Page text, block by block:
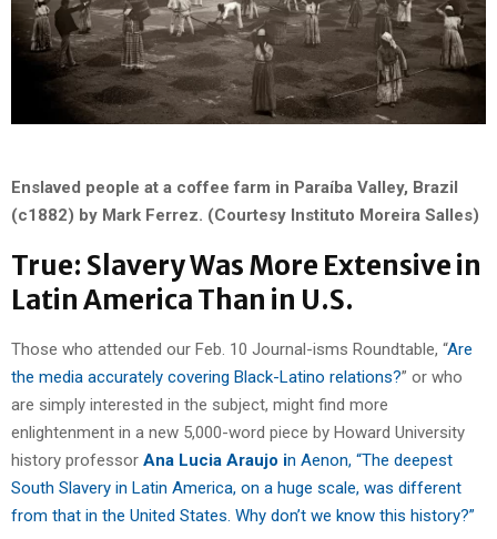
Enslaved people at a coffee farm in Paraíba Valley, Brazil
(c1882) by Mark Ferrez. (Courtesy Instituto Moreira Salles)
True: Slavery Was More Extensive in
Latin America Than in U.S.
Those who attended our Feb. 10 Journal-isms Roundtable, “Are
the media accurately covering Black-Latino relations?” or who
are simply interested in the subject, might find more
enlightenment in a new 5,000-word piece by Howard University
history professor Ana Lucia Araujo in Aenon, “The deepest
South Slavery in Latin America, on a huge scale, was different
from that in the United States. Why don’t we know this history?”